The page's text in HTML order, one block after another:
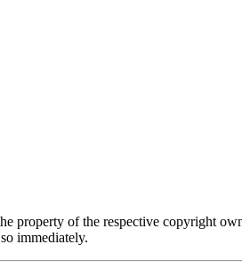
property of the respective copyright
immediately.